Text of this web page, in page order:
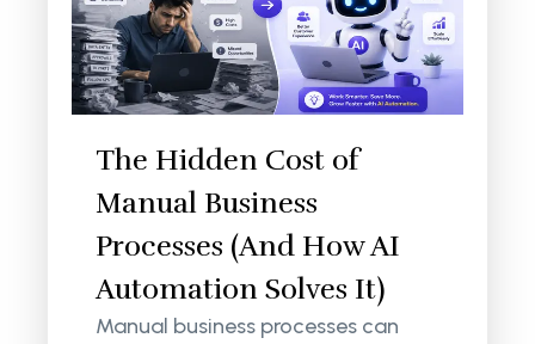
The Hidden Cost of
Manual Business
Processes (And How AI
Automation Solves It)
Manual business processes can